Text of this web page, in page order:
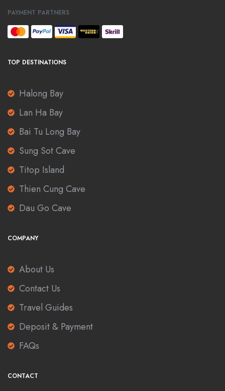
PAYMENT PARTNERS
TOP DESTINATIONS
Halong Bay
Lan Ha Bay
Bai Tu Long Bay
Sung Sot Cave
Titop Island
Thien Cung Cave
Dau Go Cave
COMPANY
About Us
Contact Us
Travel Guides
Deposit & Payment
FAQs
CONTACT